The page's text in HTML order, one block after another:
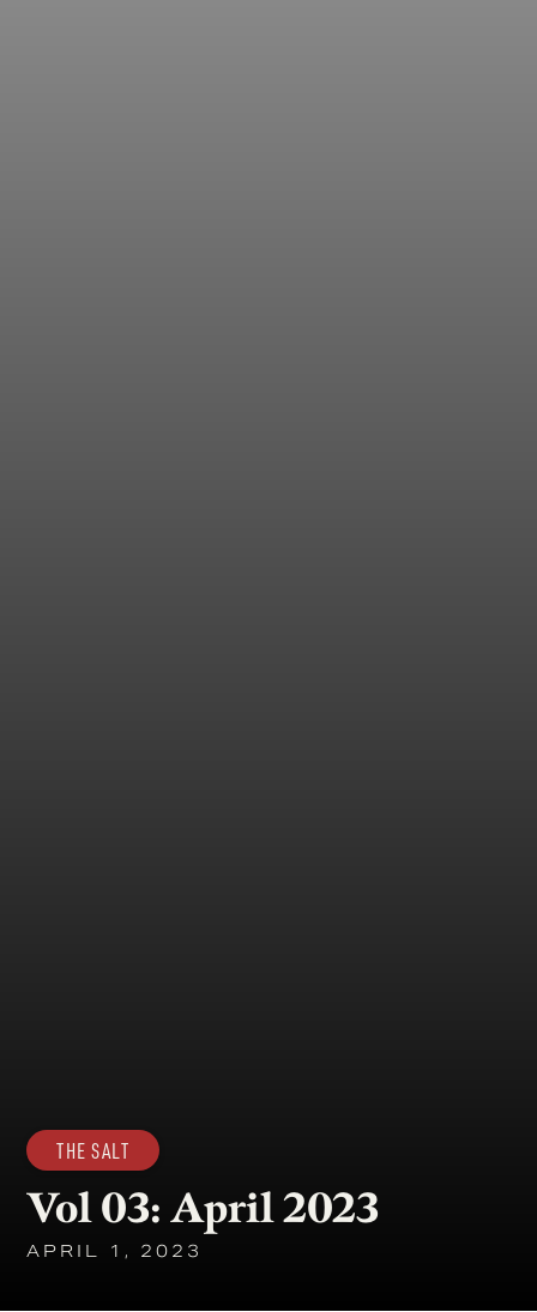
THE SALT
Vol 03: April 2023
APRIL 1, 2023